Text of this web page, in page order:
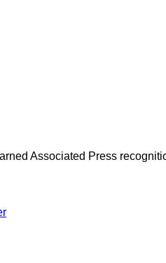
Associated Press